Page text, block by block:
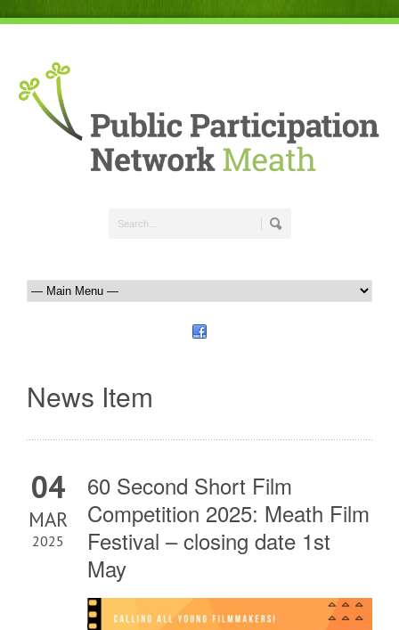
News Item
04
MAR
2025
60 Second Short Film
Competition 2025: Meath Film
Festival – closing date 1st
May